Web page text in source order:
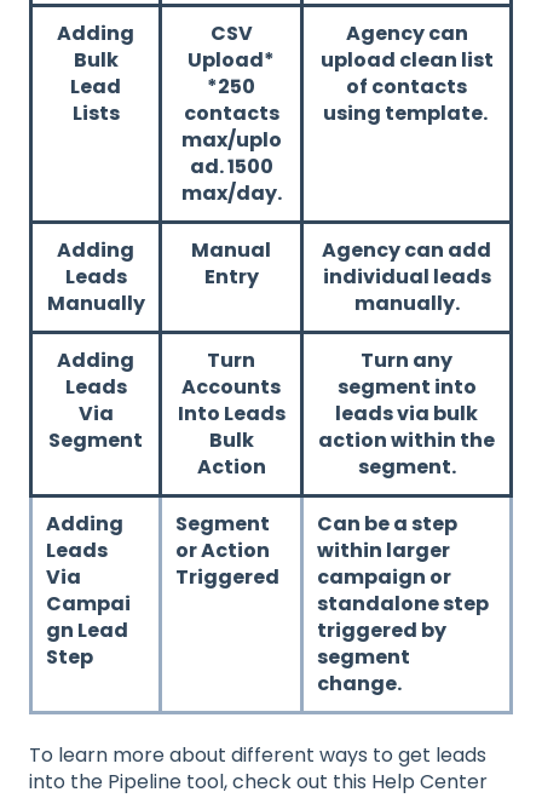
Adding
Bulk
Lead
Lists
CSV
Upload*
*250
contacts
max/uplo
ad. 1500
max/day.
Agency can
upload clean list
of contacts
using template.
Adding
Leads
Manually
Manual
Entry
Agency can add
individual leads
manually.
Adding
Leads
Via
Segment
Turn
Accounts
Into Leads
Bulk
Action
Turn any
segment into
leads via bulk
action within the
segment.
Adding
Leads
Via
Campai
gn Lead
Step
Segment
or Action
Triggered
Can be a step
within larger
campaign or
standalone step
triggered by
segment
change.
To learn more about different ways to get leads
into the Pipeline tool, check out this Help Center